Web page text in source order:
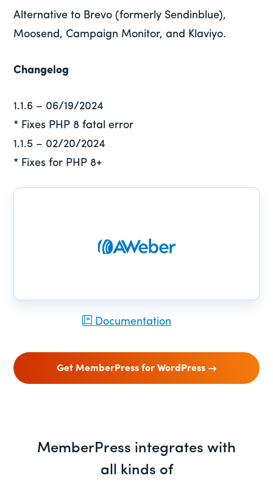
Alternative to Brevo (formerly Sendinblue),
Moosend, Campaign Monitor, and Klaviyo.
Changelog
1.1.6 – 06/19/2024
* Fixes PHP 8 fatal error
1.1.5 – 02/20/2024
* Fixes for PHP 8+
Documentation
Get MemberPress for WordPress
MemberPress integrates with
all kinds of